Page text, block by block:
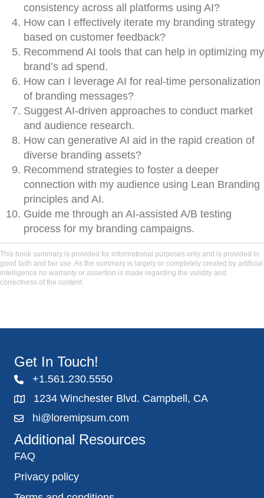
consistency across all platforms using AI?
How can I effectively iterate my branding strategy
based on customer feedback?
Recommend AI tools that can help in optimizing my
brand’s ad spend.
How can I leverage AI for real-time personalization
of branding messages?
Suggest AI-driven approaches to conduct market
and audience research.
How can generative AI aid in the rapid creation of
diverse branding assets?
Recommend strategies to foster a deeper
connection with my audience using Lean Branding
principles and AI.
Guide me through an AI-assisted A/B testing
process for my branding campaigns.
This book summary is provided for informational purposes only and is provided in
good faith and fair use. As the summary is largely or completely created by artificial
intelligence no warranty or assertion is made regarding the validity and
correctness of the content.
Get In Touch!
+1.561.230.5550
1234 Winchester Blvd. Campbell, CA
hi@loremipsum.com
Additional Resources
FAQ
Privacy policy